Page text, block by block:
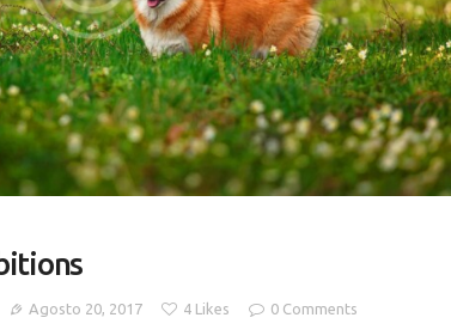
Agosto 20, 2017 4 Likes 0 Comments